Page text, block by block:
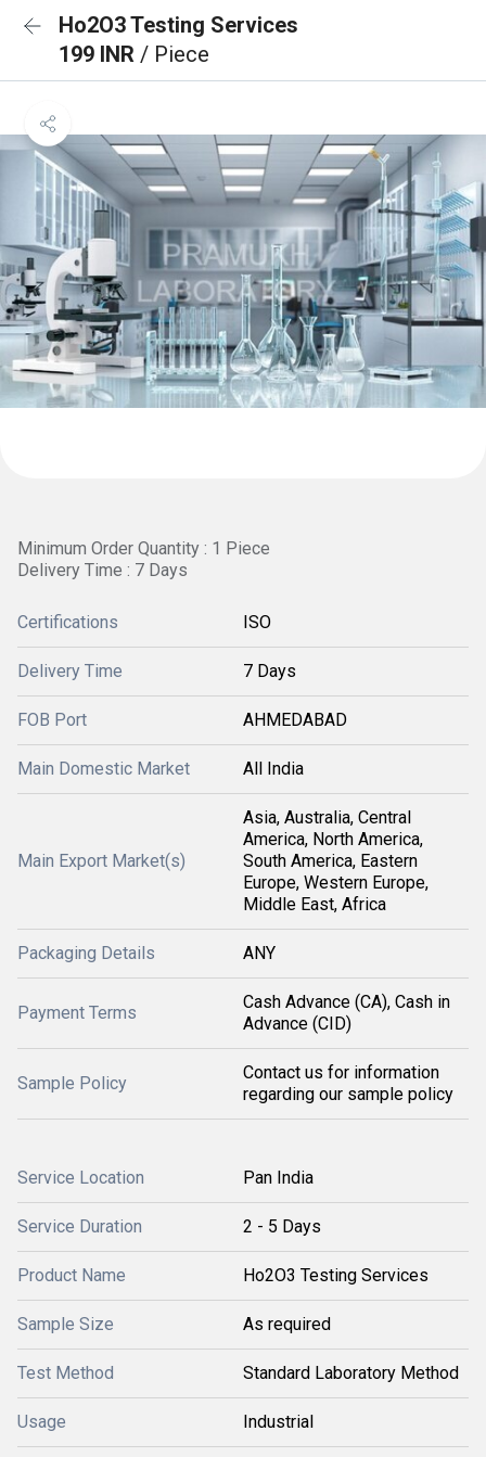
Ho2O3 Testing Services
199 INR / Piece
Minimum Order Quantity : 1 Piece
Delivery Time : 7 Days
Certifications ISO
Delivery Time 7 Days
FOB Port AHMEDABAD
Main Domestic Market All India
Main Export Market(s)
Asia, Australia, Central
America, North America,
South America, Eastern
Europe, Western Europe,
Middle East, Africa
Packaging Details ANY
Payment Terms
Cash Advance (CA), Cash in
Advance (CID)
Sample Policy
Contact us for information
regarding our sample policy
Service Location Pan India
Service Duration 2 - 5 Days
Product Name Ho2O3 Testing Services
Sample Size As required
Test Method Standard Laboratory Method
Usage Industrial